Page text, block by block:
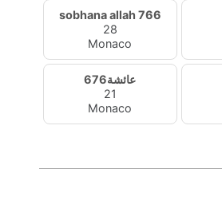
sobhana allah 766
28
Monaco
عائشة676
21
Monaco